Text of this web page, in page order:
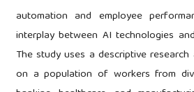
automation and employee
interplay between AI technologies
The study uses a descriptive
on a population of workers from